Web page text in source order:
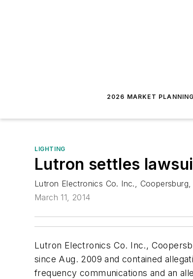
2026 MARKET
LIGHTING
Lutron settles
Lutron Electronics Co. Inc.,
March 11, 2014
Lutron Electronics Co. Inc.,
since Aug. 2009 and contained
frequency communications and an